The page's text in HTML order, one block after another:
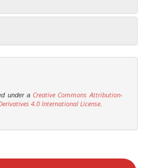
under a Creative Commons Attribution-
4.0 International License